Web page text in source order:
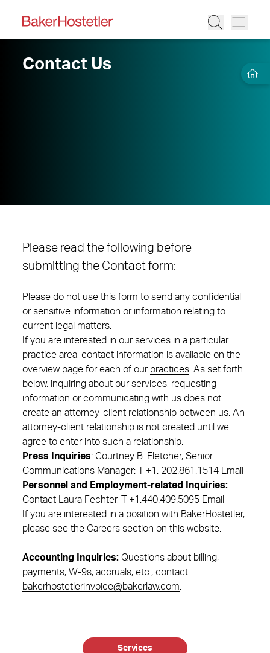
Contact Us
Please read the following before
submitting the Contact form:
Please do not use this form to send any confidential
or sensitive information or information relating to
current legal matters.
If you are interested in our services in a particular
practice area, contact information is available on the
overview page for each of our practices . As set forth
below, inquiring about our services, requesting
information or communicating with us does not
create an attorney-client relationship between us. An
attorney-client relationship is not created until we
agree to enter into such a relationship.
Press Inquiries: Courtney B. Fletcher, Senior
Communications Manager:
T +1. 202.861.1514 Email
Personnel and Employment-related Inquiries:
Contact Laura Fechter,
T +1.440.409.5095 Email
If you are interested in a position with BakerHostetler,
please see the Careers section on this website.
Accounting Inquiries: Questions about billing,
payments, W-9s, accruals, etc., contact
bakerhostetlerinvoice@bakerlaw.com
Services